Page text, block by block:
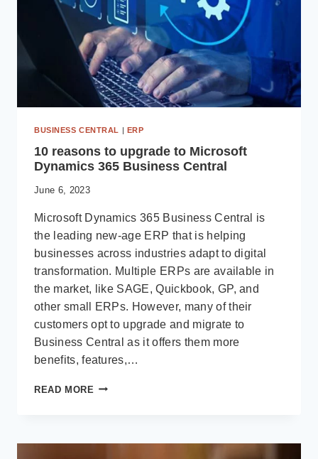
BUSINESS CENTRAL | ERP
10 reasons to upgrade to Microsoft
Dynamics 365 Business Central
June 6, 2023
Microsoft Dynamics 365 Business Central is
the leading new-age ERP that is helping
businesses across industries adapt to digital
transformation. Multiple ERPs are available in
the market, like SAGE, Quickbook, GP, and
other small ERPs. However, many of their
customers opt to upgrade and migrate to
Business Central as it offers them more
benefits, features,…
READ MORE 10
TO